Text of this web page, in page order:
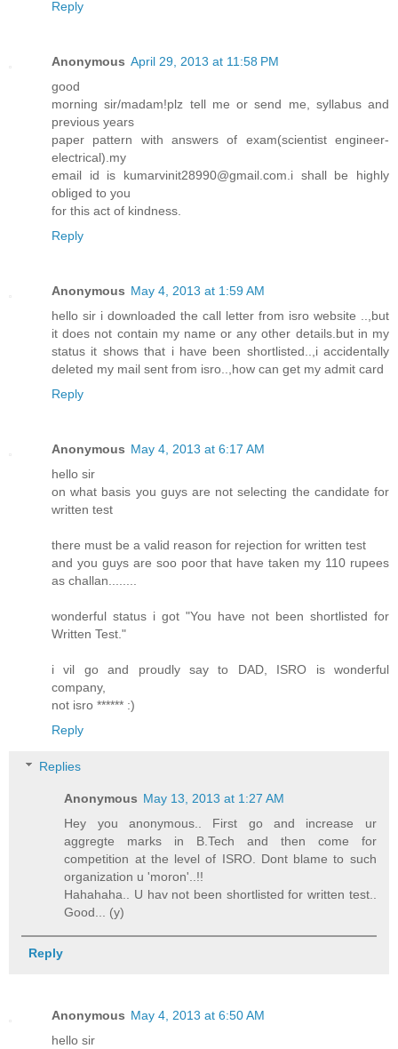
Reply
Anonymous April 29, 2013 at 11:58 PM
good
morning sir/madam!plz tell me or send me, syllabus and
previous years
paper pattern with answers of exam(scientist engineer-
electrical).my
email id is kumarvinit28990@gmail.com.i shall be highly
obliged to you
for this act of kindness.
Reply
Anonymous May 4, 2013 at 1:59 AM
hello sir i downloaded the call letter from isro website ..,but
it does not contain my name or any other details.but in my
status it shows that i have been shortlisted..,i accidentally
deleted my mail sent from isro..,how can get my admit card
Reply
Anonymous May 4, 2013 at 6:17 AM
hello sir
on what basis you guys are not selecting the candidate for
written test
there must be a valid reason for rejection for written test
and you guys are soo poor that have taken my 110 rupees
as challan........
wonderful status i got "You have not been shortlisted for
Written Test."
i vil go and proudly say to DAD, ISRO is wonderful
company,
not isro ****** :)
Reply
Replies
Anonymous May 13, 2013 at 1:27 AM
Hey you anonymous.. First go and increase ur
aggregte marks in B.Tech and then come for
competition at the level of ISRO. Dont blame to such
organization u 'moron'..!!
Hahahaha.. U hav not been shortlisted for written test..
Good... (y)
Reply
Anonymous May 4, 2013 at 6:50 AM
hello sir